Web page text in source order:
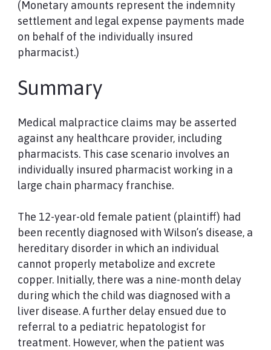
(Monetary amounts represent the indemnity
settlement and legal expense payments made
on behalf of the individually insured
pharmacist.)
Summary
Medical malpractice claims may be asserted
against any healthcare provider, including
pharmacists. This case scenario involves an
individually insured pharmacist working in a
large chain pharmacy franchise.
The 12-year-old female patient (plaintiff) had
been recently diagnosed with Wilson’s disease, a
hereditary disorder in which an individual
cannot properly metabolize and excrete
copper. Initially, there was a nine-month delay
during which the child was diagnosed with a
liver disease. A further delay ensued due to
referral to a pediatric hepatologist for
treatment. However, when the patient was